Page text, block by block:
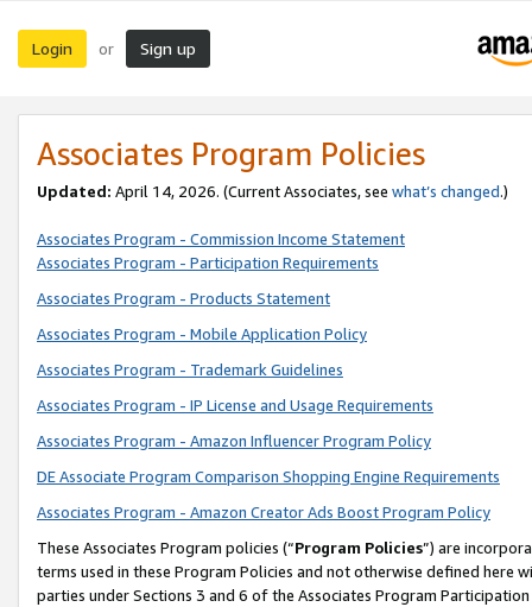
Login or Sign up
Associates Program Policies
Updated: April 14, 2026. (Current Associates, see what’s changed.)
Associates Program - Commission Income Statement
Associates Program - Participation Requirements
Associates Program - Products Statement
Associates Program - Mobile Application Policy
Associates Program - Trademark Guidelines
Associates Program - IP License and Usage Requirements
Associates Program - Amazon Influencer Program Policy
DE Associate Program Comparison Shopping Engine Requirements
Associates Program - Amazon Creator Ads Boost Program Policy
These Associates Program policies (“Program Policies”) are
terms used in these Program Policies and not otherwise defined
parties under Sections 3 and 6 of the Associates Program